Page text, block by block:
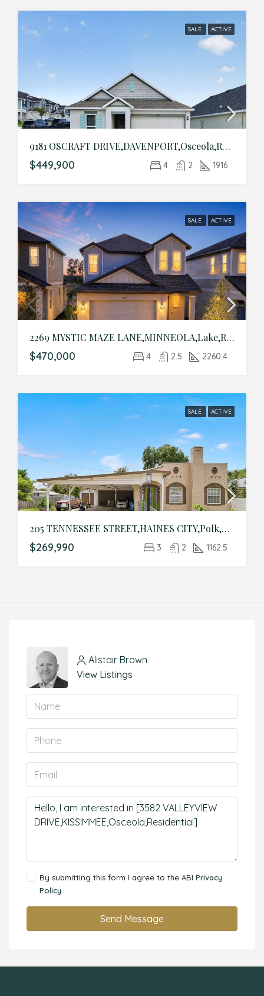
SALE ACTIVE
9181 OSCRAFT DRIVE,DAVENPORT,Osceola,Residential
$449,900 4 2 1916
SALE ACTIVE
2269 MYSTIC MAZE LANE,MINNEOLA,Lake,Residential
$470,000 4 2.5 2260.4
SALE ACTIVE
205 TENNESSEE STREET,HAINES CITY,Polk,Residential
$269,990 3 2 1162.5
Alistair Brown
View Listings
By submitting this form I agree to the ABI Privacy
Policy
Send Message